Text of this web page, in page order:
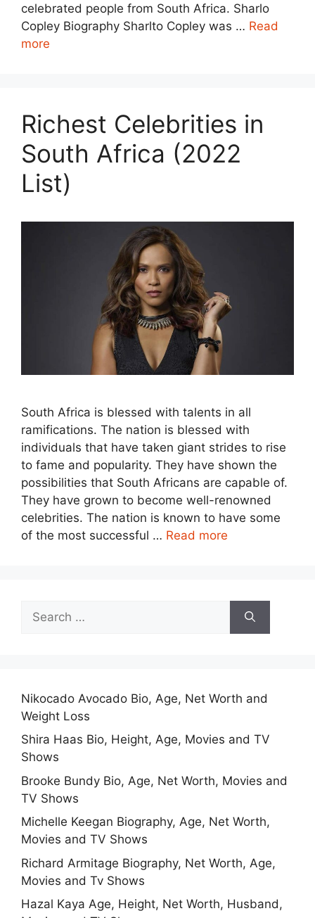
celebrated people from South Africa. Sharlo
Copley Biography Sharlto Copley was … Read
more
Richest Celebrities in
South Africa (2022
List)
South Africa is blessed with talents in all
ramifications. The nation is blessed with
individuals that have taken giant strides to rise
to fame and popularity. They have shown the
possibilities that South Africans are capable of.
They have grown to become well-renowned
celebrities. The nation is known to have some
of the most successful … Read more
for:
Nikocado Avocado Bio, Age, Net Worth and
Weight Loss
Shira Haas Bio, Height, Age, Movies and TV
Shows
Brooke Bundy Bio, Age, Net Worth, Movies and
TV Shows
Michelle Keegan Biography, Age, Net Worth,
Movies and TV Shows
Richard Armitage Biography, Net Worth, Age,
Movies and Tv Shows
Hazal Kaya Age, Height, Net Worth, Husband,